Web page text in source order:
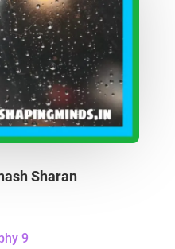
Sharan
9